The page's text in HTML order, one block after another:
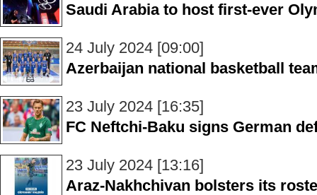
Saudi Arabia to host first-ever
24 July 2024 [09:00]
Azerbaijan national basketball
23 July 2024 [16:35]
FC Neftchi-Baku signs German
23 July 2024 [13:16]
Araz-Nakhchivan bolsters its